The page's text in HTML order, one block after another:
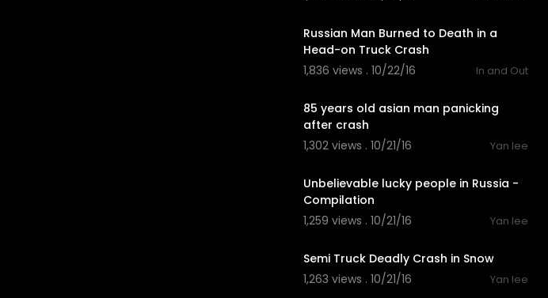
Russian Man Burned to Death in a
Head-on Truck Crash
1,836 views . 10/22/16
In and Out
85 years old asian man panicking
after crash
1,302 views . 10/21/16
Yan lee
Unbelievable lucky people in Russia -
Compilation
1,259 views . 10/21/16
Yan lee
Semi Truck Deadly Crash in Snow
1,263 views . 10/21/16
Yan lee